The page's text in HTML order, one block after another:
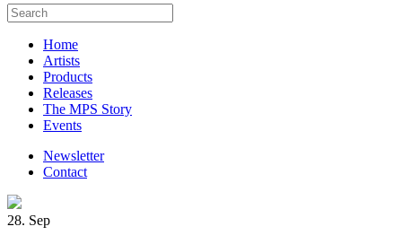
Home
Artists
Products
Releases
The MPS Story
Events
Newsletter
Contact
28. Sep